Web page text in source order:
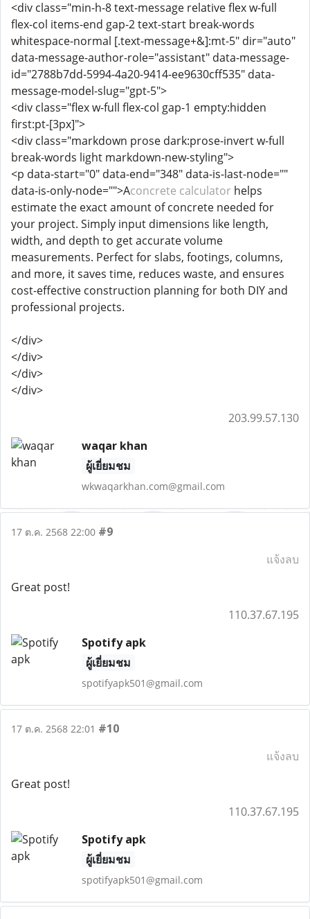
<div class="min-h-8 text-message relative flex w-full
flex-col items-end gap-2 text-start break-words
whitespace-normal [.text-message+&]:mt-5" dir="auto"
data-message-author-role="assistant" data-message-
id="2788b7dd-5994-4a20-9414-ee9630cff535" data-
message-model-slug="gpt-5">
<div class="flex w-full flex-col gap-1 empty:hidden
first:pt-[3px]">
<div class="markdown prose dark:prose-invert w-full
break-words light markdown-new-styling">
<p data-start="0" data-end="348" data-is-last-node=""
data-is-only-node="">Aconcrete calculator helps
estimate the exact amount of concrete needed for
your project. Simply input dimensions like length,
width, and depth to get accurate volume
measurements. Perfect for slabs, footings, columns,
and more, it saves time, reduces waste, and ensures
cost-effective construction planning for both DIY and
professional projects.
</div>
</div>
</div>
</div>
203.99.57.130
waqar khan
ผู้เยี่ยมชม
wkwaqarkhan.com@gmail.com
17 ต.ค. 2568 22:00 #9
แจ้งลบ
Great post!
110.37.67.195
Spotify apk
ผู้เยี่ยมชม
spotifyapk501@gmail.com
17 ต.ค. 2568 22:01 #10
แจ้งลบ
Great post!
110.37.67.195
Spotify apk
ผู้เยี่ยมชม
spotifyapk501@gmail.com